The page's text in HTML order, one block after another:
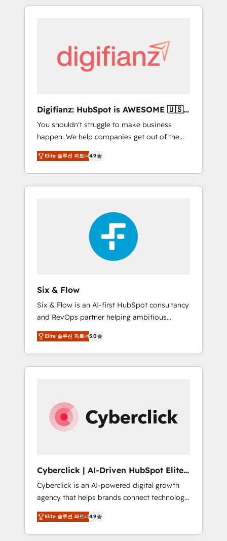
optimise what you've got and make sure you
strategy for you and execute it on HubSpot.
We are on the G-Cloud 14 CCS (Crown
Commercial Service) framework, meaning
other ones listed in our profile. Our services:
- HubSpot implementation - HubSpot CMS
website build We can do lots of things. But
everything we do is there for you to: - Grow
revenue, and run your business more
efficiently - Build stronger relationships with
customers - Make better decisions with data
Get the most out of your HubSpot
Digifianz: HubSpot is AWESOME 🇺🇸
🇲🇽🇪🇸🇦🇷🇦🇪
You shouldn't struggle to make business
happen. We help companies get out of the
rut with experienced, process-oriented teams
implementing HubSpot Marketing, Sales,
Service, CMS and Operations Hub, so selling
and actually engaging with your customers
HubSpot Elite Partner, winner of Rookie of
the Year and Customer First Awards, 4.9/5
rating in HubSpot Reviews and 4.9/5 rating
in Clutch Reviews. Digifianz helps the
following industries: logistics & 3PL, home
education, SaaS, Software Dev & IT and
consulting, make the most out of their
HubSpot experience operating in the United
States, EU, UAE, Mexico and Latin America.
From casual user to super fan: make
HubSpot an experience you LOVE!
Elite 솔루션 파트너4.9
Six & Flow
Six & Flow is an AI-first HubSpot consultancy
and RevOps partner helping ambitious
organisations grow with clarity, confidence,
and intelligence. Operating across the UK,
Netherlands, Ireland, and Canada, we’ve
delivered thousands of successful HubSpot
experience. We combine HubSpot, data, and
AI to design connected go-to-market
systems that align people, process, and
strategic marketing, delivered through our
proprietary FLAIR framework for responsible
AI adoption. As a HubSpot Elite Partner and
ISO 27001:2022 certified consultancy, we
blend strategy, creativity, and technology to
help organisations scale smarter and grow
Elite 솔루션 파트너5.0
Cyberclick | AI-Driven HubSpot Elite
Partner
Cyberclick is an AI-powered digital growth
agency that helps brands connect technology,
data, and creativity to achieve measurable
results. Founded in Barcelona and operating
across Spain, LATAM, and the UK, we support
Elite 솔루션 파트너4.9